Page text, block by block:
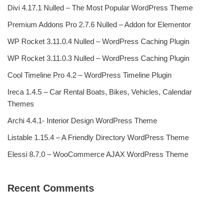
Divi 4.17.1 Nulled – The Most Popular WordPress Theme
Premium Addons Pro 2.7.6 Nulled – Addon for Elementor
WP Rocket 3.11.0.4 Nulled – WordPress Caching Plugin
WP Rocket 3.11.0.3 Nulled – WordPress Caching Plugin
Cool Timeline Pro 4.2 – WordPress Timeline Plugin
Ireca 1.4.5 – Car Rental Boats, Bikes, Vehicles, Calendar
Themes
Archi 4.4.1- Interior Design WordPress Theme
Listable 1.15.4 – A Friendly Directory WordPress Theme
Elessi 8.7.0 – WooCommerce AJAX WordPress Theme
Recent Comments